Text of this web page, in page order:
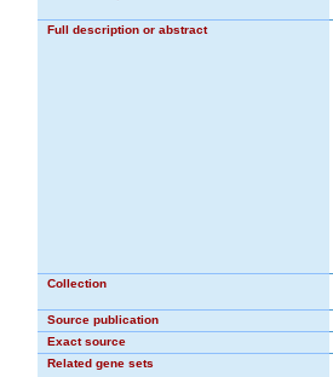
Full description or abstract
Collection
Source publication
Exact source
Related gene sets